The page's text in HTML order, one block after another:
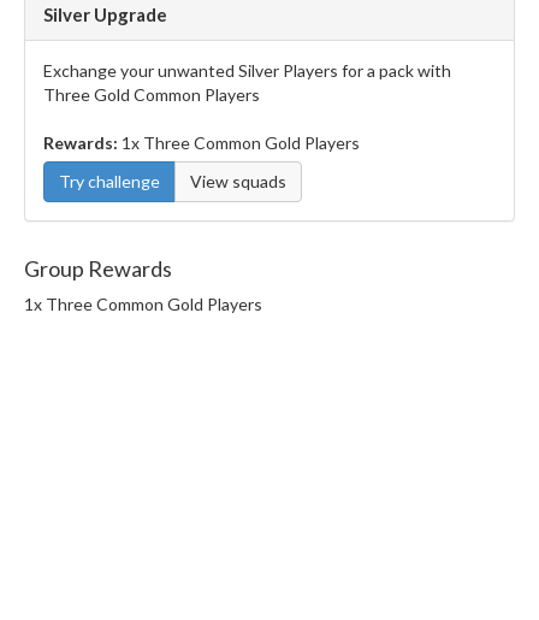
Silver Upgrade
Exchange your unwanted Silver Players for a pack with
Three Gold Common Players
Rewards: 1x Three Common Gold Players
Try challenge
View squads
Group Rewards
1x Three Common Gold Players